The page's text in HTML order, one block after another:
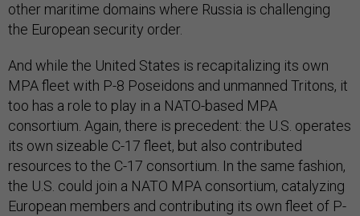
other maritime domains where Russia is challenging
the European security order.
And while the United States is recapitalizing its own
MPA fleet with P-8 Poseidons and unmanned Tritons, it
too has a role to play in a NATO-based MPA
consortium. Again, there is precedent: the U.S. operates
its own sizeable C-17 fleet, but also contributed
resources to the C-17 consortium. In the same fashion,
the U.S. could join a NATO MPA consortium, catalyzing
European members and contributing its own fleet of P-